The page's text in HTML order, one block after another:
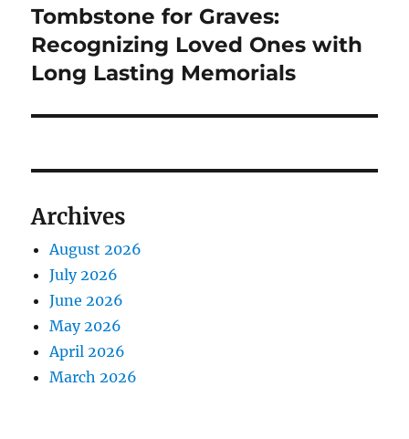
Next
post:
Tombstone for Graves:
Recognizing Loved Ones with
Long Lasting Memorials
Archives
August 2026
July 2026
June 2026
May 2026
April 2026
March 2026